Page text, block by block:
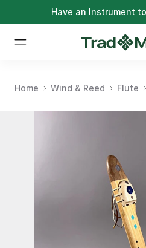
Have an Instrument
Home Wind & Reed Flute